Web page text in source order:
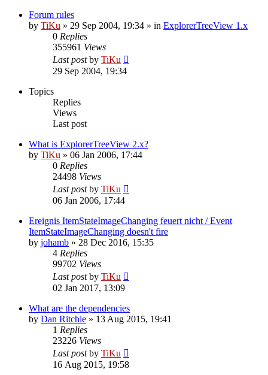
Forum rules
by TiKu » 29 Sep 2004, 19:34 » in ExplorerTreeView 1.x
0 Replies
355961 Views
Last postby TiKu
29 Sep 2004, 19:34
Topics
Replies
Views
Last post
What is ExplorerTreeView 2.x?
by TiKu » 06 Jan 2006, 17:44
0 Replies
24498 Views
Last postby TiKu
06 Jan 2006, 17:44
Ereignis ItemStateImageChanging feuert nicht / Event
ItemStateImageChanging doesn't fire
by johamb » 28 Dec 2016, 15:35
4 Replies
99702 Views
Last postby TiKu
02 Jan 2017, 13:09
What are the dependencies
by Dan Ritchie » 13 Aug 2015, 19:41
1 Replies
23226 Views
Last postby TiKu
16 Aug 2015, 19:58